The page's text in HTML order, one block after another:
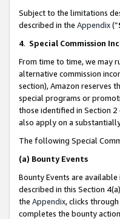
Subject to the limitations
described in the Appendix(”
4. Special Commission
From time to time, we may
alternative commission
section), Amazon reserves
special programs or
those identified in Section
also apply on a
The following Special
(a) Bounty Events
Bounty Events are
described in this Section
the Appendix, clicks
completes the bounty